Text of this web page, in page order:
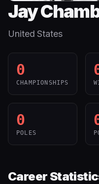
Jay
United States
0
CHAMPIONSHIPS
0
POLES
Career